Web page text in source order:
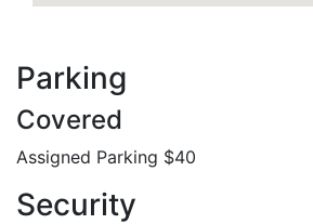
Parking
Covered
Assigned Parking $40
Security